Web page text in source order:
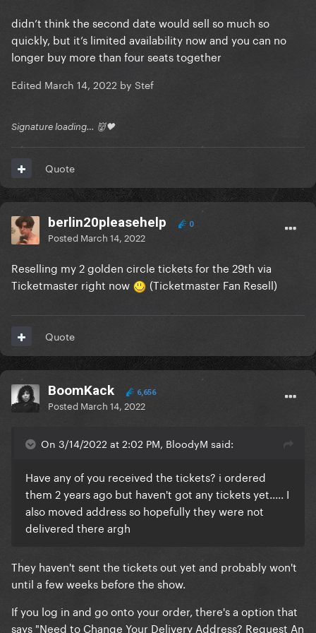
didn’t think the second date would sell so much so
quickly, but it’s limited availability now and you can no
longer buy more than four seats together
Edited March 14, 2022 by Stef
Signature loading… 👹🖤
Quote
berlin20pleasehelp 0
Posted March 14, 2022
Reselling my 2 golden circle tickets for the 29th via
Ticketmaster right now
(Ticketmaster Fan Resell)
Quote
BoomKack 6,656
Posted March 14, 2022
On 3/14/2022 at 2:02 PM, BloodyM said:
Have any of you received the tickets? i ordered
them 2 years ago but haven't got any tickets yet..... I
also moved address so hopefully they were not
delivered there argh
They haven't sent the tickets out yet and probably won't
until a few weeks before the show.
If you log in and go onto your order, there's a option that
says "Need to Change Your Delivery Address? Request An